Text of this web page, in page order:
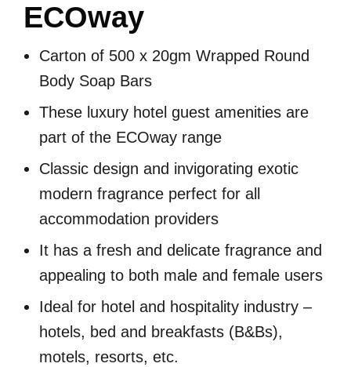
ECOway
Carton of 500 x 20gm Wrapped Round
Body Soap Bars
These luxury hotel guest amenities are
part of the ECOway range
Classic design and invigorating exotic
modern fragrance perfect for all
accommodation providers
It has a fresh and delicate fragrance and
appealing to both male and female users
Ideal for hotel and hospitality industry –
hotels, bed and breakfasts (B&Bs),
motels, resorts, etc.